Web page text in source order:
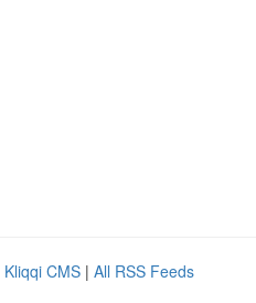
Kliqqi CMS | All RSS Feeds